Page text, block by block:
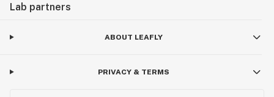
Lab partners
ABOUT LEAFLY
PRIVACY & TERMS